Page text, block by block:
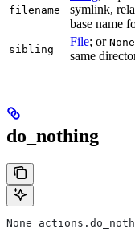
filename
symlink,
base name
sibling
File; or None
same
do_nothing
None